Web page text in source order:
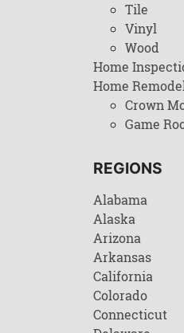
Tile
Vinyl
Wood
Home
Home
Crown
Game
REGIONS
Alabama
Alaska
Arizona
Arkansas
California
Colorado
Connecticut